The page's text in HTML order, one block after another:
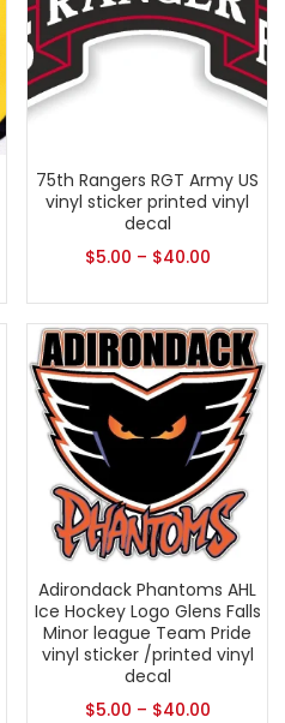
75th Rangers RGT Army US
vinyl sticker printed vinyl
decal
$5.00 – $40.00
Adirondack Phantoms AHL
Ice Hockey Logo Glens Falls
Minor league Team Pride
vinyl sticker /printed vinyl
decal
$5.00 – $40.00